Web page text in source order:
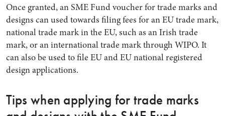
Once granted, an SME Fund voucher for trade marks and
designs can used towards filing fees for an EU trade mark,
national trade mark in the EU, such as an Irish trade
mark, or an international trade mark through WIPO. It
can also be used to file EU and EU national registered
design applications.
Tips when applying for trade marks